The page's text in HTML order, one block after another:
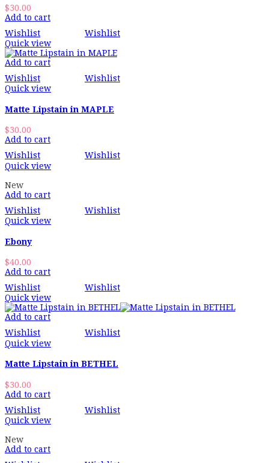
$30.00
Add to cart
Wishlist
Wishlist
Quick view
Add to cart
Wishlist
Wishlist
Quick view
Matte Lipstain in MAPLE
$30.00
Add to cart
Wishlist
Wishlist
Quick view
New
Add to cart
Wishlist
Wishlist
Quick view
Ebony
$40.00
Add to cart
Wishlist
Wishlist
Quick view
Add to cart
Wishlist
Wishlist
Quick view
Matte Lipstain in BETHEL
$30.00
Add to cart
Wishlist
Wishlist
Quick view
New
Add to cart